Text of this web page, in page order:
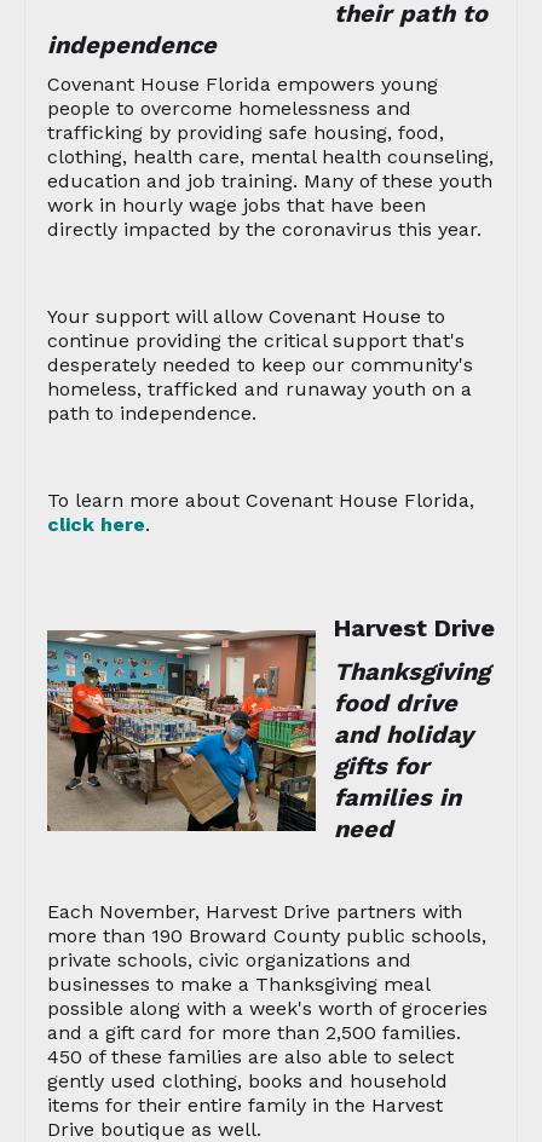
their path to
independence
Covenant House Florida empowers young
people to overcome homelessness and
trafficking by providing safe housing, food,
clothing, health care, mental health counseling,
education and job training. Many of these youth
work in hourly wage jobs that have been
directly impacted by the coronavirus this year.
Your support will allow Covenant House to
continue providing the critical support that's
desperately needed to keep our community's
homeless, trafficked and runaway youth on a
path to independence.
To learn more about Covenant House Florida,
click here.
Harvest Drive
Thanksgiving
food drive
and holiday
gifts for
families in
need
Each November, Harvest Drive partners with
more than 190 Broward County public schools,
private schools, civic organizations and
businesses to make a Thanksgiving meal
possible along with a week's worth of groceries
and a gift card for more than 2,500 families.
450 of these families are also able to select
gently used clothing, books and household
items for their entire family in the Harvest
Drive boutique as well.